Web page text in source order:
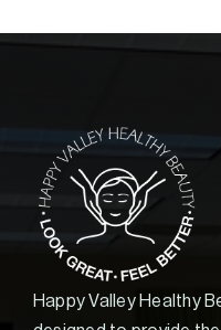
Happy Valley Healthy